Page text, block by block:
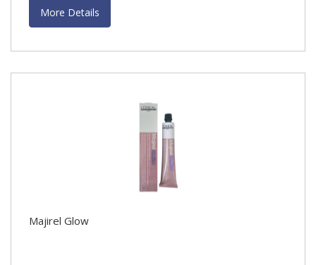
More Details
Majirel Glow